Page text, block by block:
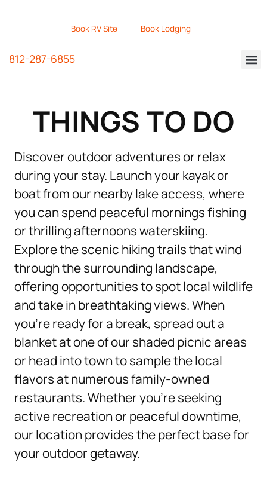
Book RV Site Book Lodging
812-287-6855
THINGS TO DO
Discover outdoor adventures or relax
during your stay. Launch your kayak or
boat from our nearby lake access, where
you can spend peaceful mornings fishing
or thrilling afternoons waterskiing.
Explore the scenic hiking trails that wind
through the surrounding landscape,
offering opportunities to spot local wildlife
and take in breathtaking views. When
you’re ready for a break, spread out a
blanket at one of our shaded picnic areas
or head into town to sample the local
flavors at numerous family-owned
restaurants. Whether you’re seeking
active recreation or peaceful downtime,
our location provides the perfect base for
your outdoor getaway.